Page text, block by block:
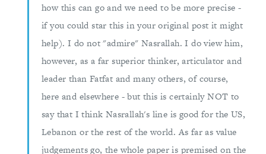
how this can go and we need to be more precise -
if you could star this in your original post it might
help). I do not "admire" Nasrallah. I do view him,
however, as a far superior thinker, articulator and
leader than Fatfat and many others, of course,
here and elsewhere - but this is certainly NOT to
say that I think Nasrallah's line is good for the US,
Lebanon or the rest of the world. As far as value
judgements go, the whole paper is premised on the